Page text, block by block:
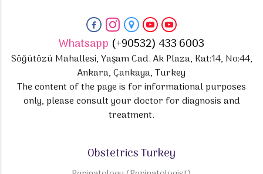
Whatsapp (+90532) 433 6003
Söğütözü Mahallesi, Yaşam Cad. Ak Plaza, Kat:14, No:44,
Ankara, Çankaya, Turkey
The content of the page is for informational purposes
only, please consult your doctor for diagnosis and
treatment.
Obstetrics Turkey